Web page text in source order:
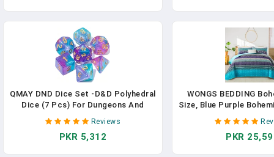
QMAY DND Dice Set -D&D Polyhedral
Dice (7 Pcs) For Dungeons And
Dragons (Purple Light Blue Glitter)
Reviews
PKR 5,312
WONGS BEDDING
Size, Blue Purple
Lightweight
Bedspread For All
Pieces)
PKR